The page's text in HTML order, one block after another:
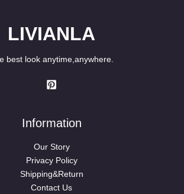
LIVIANLA
best look anytime,anywhere.
Information
Our Story
Privacy Policy
Shipping&Return
Contact Us